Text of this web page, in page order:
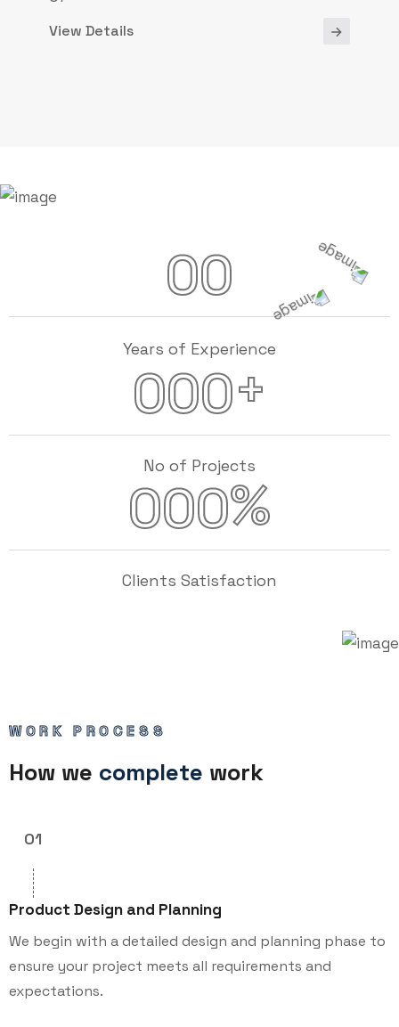
View Details
00
Years of Experience
000+
No of Projects
000%
Clients Satisfaction
WORK PROCESS
How we complete work
01
Product Design and Planning
We begin with a detailed design and planning phase to
ensure your project meets all requirements and
expectations.